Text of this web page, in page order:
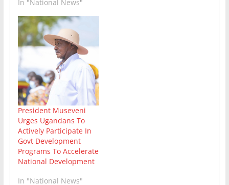
In "National News"
President Museveni
Urges Ugandans To
Actively Participate In
Govt Development
Programs To Accelerate
National Development
In "National News"